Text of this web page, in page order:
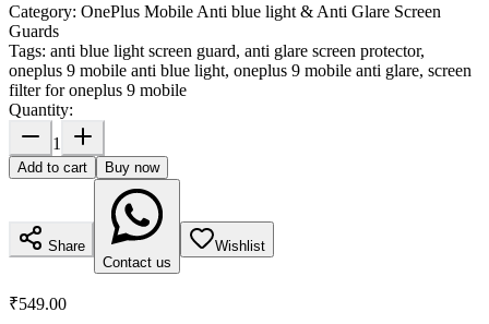
Category: OnePlus Mobile Anti blue light & Anti Glare Screen
Guards
Tags: anti blue light screen guard, anti glare screen protector,
oneplus 9 mobile anti blue light, oneplus 9 mobile anti glare, screen
filter for oneplus 9 mobile
Quantity:
1
Add to cart Buy now
Share
Contact us
Wishlist
₹549.00